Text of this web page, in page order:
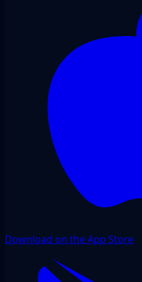
Download on the App Store